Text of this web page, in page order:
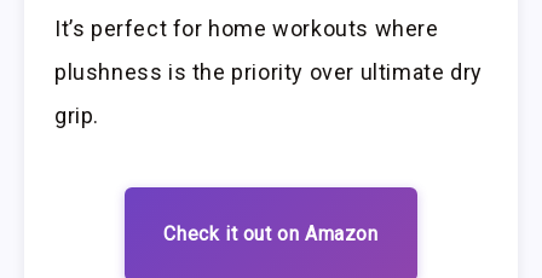
It’s perfect for home workouts where
plushness is the priority over ultimate dry
grip.
Check it out on Amazon